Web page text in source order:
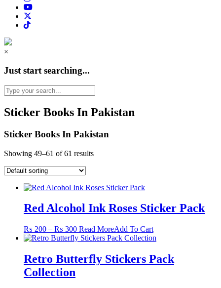
×
Just start searching...
Sticker Books In Pakistan
Sticker Books In Pakistan
Showing 49–61 of 61 results
Red Alcohol Ink Roses Sticker Pack
₨ 200 – ₨ 300Price
range:
through
₨ 300
Read MoreAdd To CartThis
product
multiple
variants.
Retro Butterfly Stickers Pack
Collection